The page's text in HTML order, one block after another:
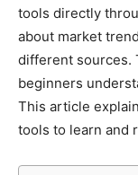
tools directly
about market
different sources.
beginners
This article
tools to learn and